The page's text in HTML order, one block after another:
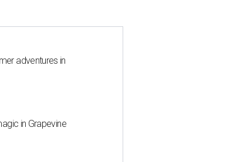
adventures in
in Grapevine